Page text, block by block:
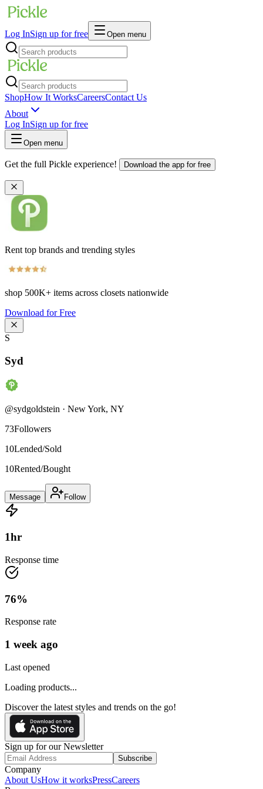
Log InSign up for free Open menu
ShopHow It WorksCareersContact Us
About
Log InSign up for free
Open menu
Get the full Pickle experience! Download the app for free
Rent top brands and trending styles
shop 500K+ items across closets nationwide
Download for Free
S
Syd
@sydgoldstein · New York, NY
73Followers
10Lended/Sold
10Rented/Bought
Message Follow
1hr
Response time
76%
Response rate
1 week ago
Last opened
Loading products...
Discover the latest styles and trends on the go!
Sign up for our Newsletter
Subscribe
Company
About UsHow it worksPressCareers